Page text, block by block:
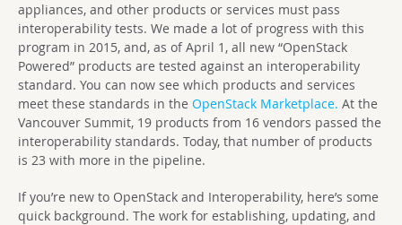
appliances, and other products or services must pass
interoperability tests. We made a lot of progress with this
program in 2015, and, as of April 1, all new “OpenStack
Powered” products are tested against an interoperability
standard. You can now see which products and services
meet these standards in the OpenStack Marketplace. At the
Vancouver Summit, 19 products from 16 vendors passed the
interoperability standards. Today, that number of products
is 23 with more in the pipeline.
If you’re new to OpenStack and Interoperability, here’s some
quick background. The work for establishing, updating, and